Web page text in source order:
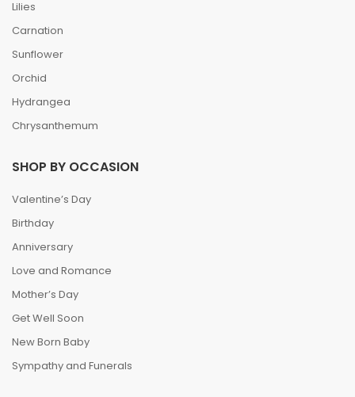
Lilies
Carnation
Sunflower
Orchid
Hydrangea
Chrysanthemum
SHOP BY OCCASION
Valentine’s Day
Birthday
Anniversary
Love and Romance
Mother’s Day
Get Well Soon
New Born Baby
Sympathy and Funerals